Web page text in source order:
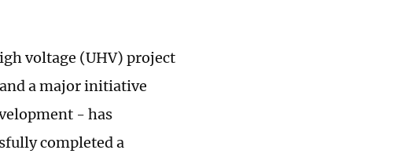
voltage (UHV) project
a major initiative
- has
completed a